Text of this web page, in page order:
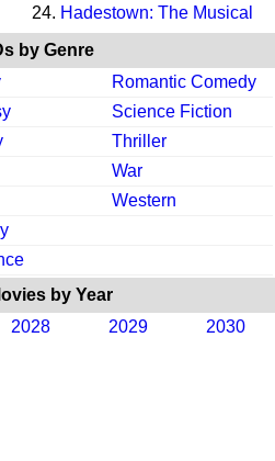
24. Hadestown: The Musical
by Genre
Romantic Comedy
Science Fiction
Thriller
War
Western
by Year
2028 2029 2030